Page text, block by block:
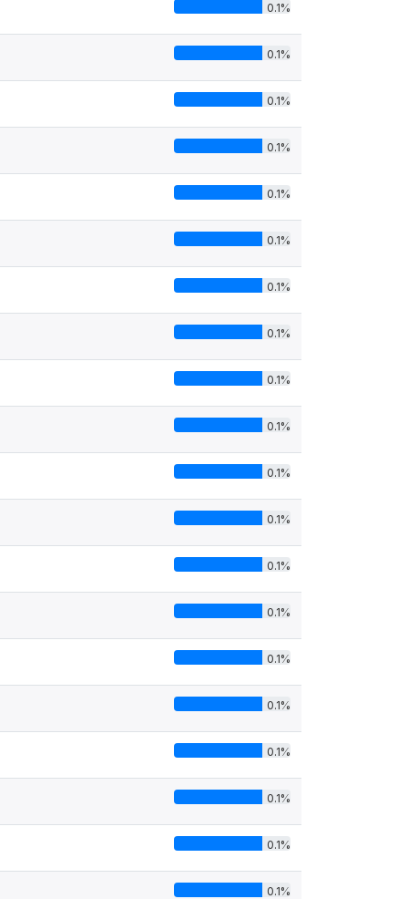
0.1%
0.1%
0.1%
0.1%
0.1%
0.1%
0.1%
0.1%
0.1%
0.1%
0.1%
0.1%
0.1%
0.1%
0.1%
0.1%
0.1%
0.1%
0.1%
0.1%